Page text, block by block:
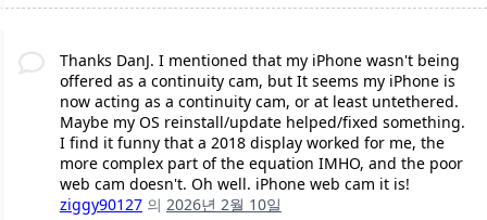
Thanks DanJ. I mentioned that my iPhone wasn't being
offered as a continuity cam, but It seems my iPhone is
now acting as a continuity cam, or at least untethered.
Maybe my OS reinstall/update helped/fixed something.
I find it funny that a 2018 display worked for me, the
more complex part of the equation IMHO, and the poor
web cam doesn't. Oh well. iPhone web cam it is!
ziggy90127 의 2026년 2월 10일